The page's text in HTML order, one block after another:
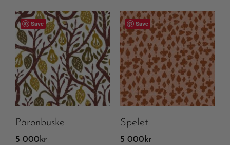
Save
Päronbuske
5 000kr
Save
Spelet
5 000kr